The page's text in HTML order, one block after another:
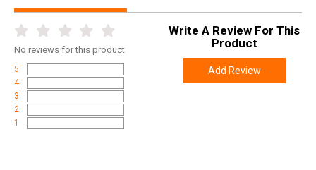
SKU
Width 7.2000
Length
Height
No reviews for this product
5
4
3
2
1
Write A Review For This
Product
Add Review